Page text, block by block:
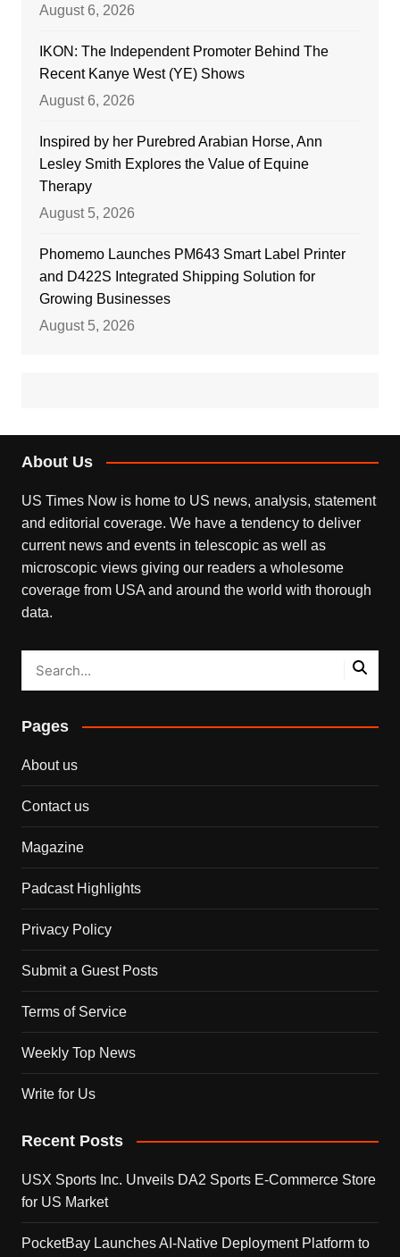
August 6, 2026
IKON: The Independent Promoter Behind The
Recent Kanye West (YE) Shows
August 6, 2026
Inspired by her Purebred Arabian Horse, Ann
Lesley Smith Explores the Value of Equine
Therapy
August 5, 2026
Phomemo Launches PM643 Smart Label Printer
and D422S Integrated Shipping Solution for
Growing Businesses
August 5, 2026
About Us
US Times Now is home to US news, analysis, statement
and editorial coverage. We have a tendency to deliver
current news and events in telescopic as well as
microscopic views giving our readers a wholesome
coverage from USA and around the world with thorough
data.
Pages
About us
Contact us
Magazine
Padcast Highlights
Privacy Policy
Submit a Guest Posts
Terms of Service
Weekly Top News
Write for Us
Recent Posts
USX Sports Inc. Unveils DA2 Sports E-Commerce Store
for US Market
PocketBay Launches AI-Native Deployment Platform to